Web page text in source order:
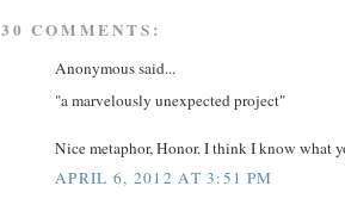
30 COMMENTS:
Anonymous said...
"a marvelously unexpected project"
Nice metaphor, Honor. I think I know what
APRIL 6, 2012 AT 3:51 PM